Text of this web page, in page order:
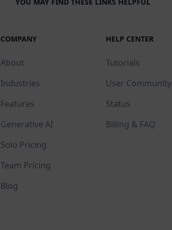
COMPANY
About
Industries
Features
Generative AI
Solo Pricing
Team Pricing
Blog
HELP CENTER
Tutorials
User Community
Status
Billing & FAQ